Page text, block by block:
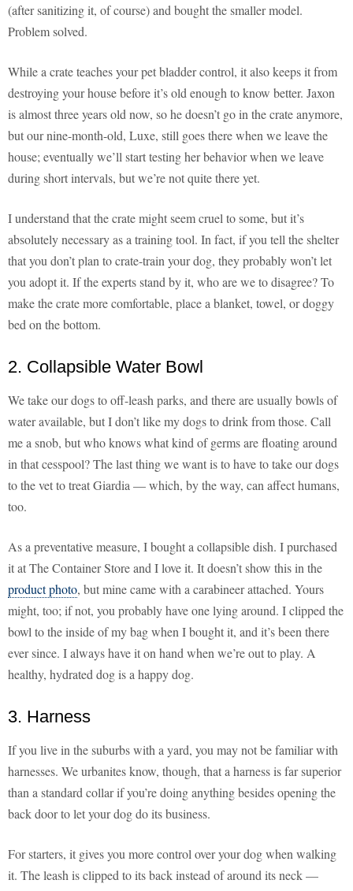
(after sanitizing it, of course) and bought the smaller model.
Problem solved.
While a crate teaches your pet bladder control, it also keeps it from
destroying your house before it’s old enough to know better. Jaxon
is almost three years old now, so he doesn’t go in the crate anymore,
but our nine-month-old, Luxe, still goes there when we leave the
house; eventually we’ll start testing her behavior when we leave
during short intervals, but we’re not quite there yet.
I understand that the crate might seem cruel to some, but it’s
absolutely necessary as a training tool. In fact, if you tell the shelter
that you don’t plan to crate-train your dog, they probably won’t let
you adopt it. If the experts stand by it, who are we to disagree? To
make the crate more comfortable, place a blanket, towel, or doggy
bed on the bottom.
2. Collapsible Water Bowl
We take our dogs to off-leash parks, and there are usually bowls of
water available, but I don’t like my dogs to drink from those. Call
me a snob, but who knows what kind of germs are floating around
in that cesspool? The last thing we want is to have to take our dogs
to the vet to treat Giardia — which, by the way, can affect humans,
too.
As a preventative measure, I bought a collapsible dish. I purchased
it at The Container Store and I love it. It doesn’t show this in the
product photo, but mine came with a carabineer attached. Yours
might, too; if not, you probably have one lying around. I clipped the
bowl to the inside of my bag when I bought it, and it’s been there
ever since. I always have it on hand when we’re out to play. A
healthy, hydrated dog is a happy dog.
3. Harness
If you live in the suburbs with a yard, you may not be familiar with
harnesses. We urbanites know, though, that a harness is far superior
than a standard collar if you’re doing anything besides opening the
back door to let your dog do its business.
For starters, it gives you more control over your dog when walking
it. The leash is clipped to its back instead of around its neck —